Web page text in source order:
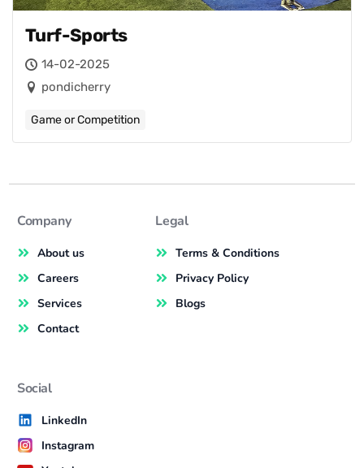
Turf-Sports
14-02-2025
pondicherry
Game or Competition
Company
About us
Careers
Services
Contact
Legal
Terms & Conditions
Privacy Policy
Blogs
Social
LinkedIn
Instagram